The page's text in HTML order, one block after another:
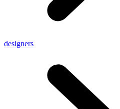
designers